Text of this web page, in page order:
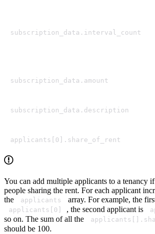
subscription_data.interval_count
subscription_data.amount
subscription_data.description
applicants[0].share_of_rent
You can add multiple applicants to a tenancy
people sharing the rent. For each applicant
the
applicants array. For example, the
applicants[0] , the second applicant is
so on. The sum of all the
should be 100.